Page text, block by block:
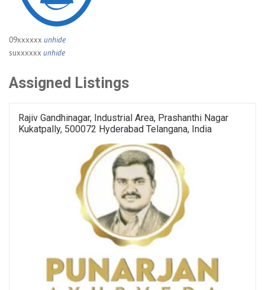
09xxxxxx unhide
suxxxxxx unhide
Assigned Listings
Rajiv Gandhinagar, Industrial Area, Prashanthi Nagar
Kukatpally, 500072 Hyderabad Telangana, India